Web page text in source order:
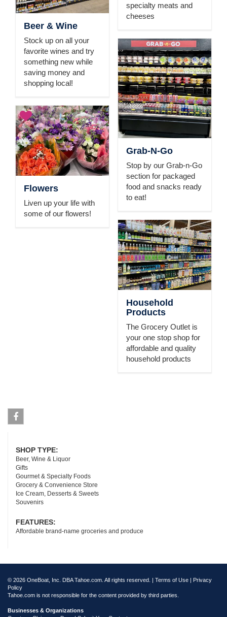
specialty meats and
cheeses
Beer & Wine
Stock up on all your
favorite wines and try
something new while
saving money and
shopping local!
Grab-N-Go
Stop by our Grab-n-Go
section for packaged
food and snacks ready
to eat!
Flowers
Liven up your life with
some of our flowers!
Household
Products
The Grocery Outlet is
your one stop shop for
affordable and quality
household products
SHOP TYPE:
Beer, Wine & Liquor
Gifts
Gourmet & Specialty Foods
Grocery & Convenience Store
Ice Cream, Desserts & Sweets
Souvenirs
FEATURES:
Affordable brand-name groceries and produce
© 2026 OneBoat, Inc. DBA Tahoe.com. All rights reserved. | Terms of Use | Privacy
Policy
Tahoe.com is not responsible for the content provided by third parties.
Businesses & Organizations